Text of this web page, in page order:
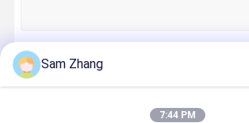
High Silica Fabric
Fiberglass Fire Blanket
PTFE Coated Fiberglass Fabric
Sam Zhang
7:44 PM